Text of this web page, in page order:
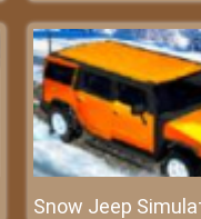
Snow Jeep